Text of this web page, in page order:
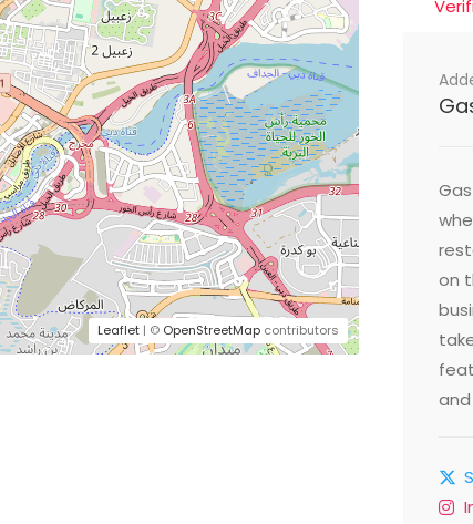
Leaflet | © OpenStreetMap contributors
on